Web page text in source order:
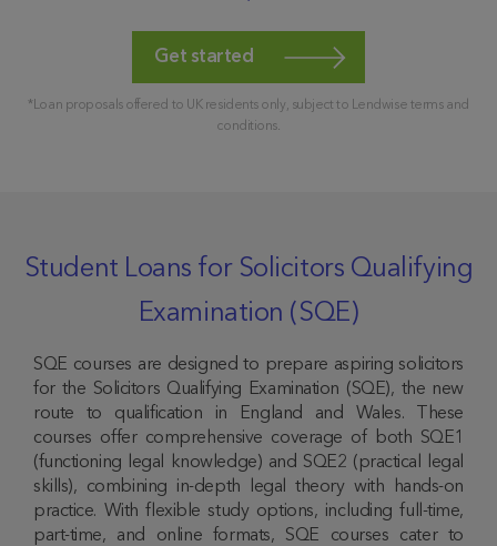
Get started
*Loan proposals offered to UK residents only, subject to Lendwise terms and
conditions.
Student Loans for Solicitors Qualifying
Examination (SQE)
SQE courses are designed to prepare aspiring solicitors
for the Solicitors Qualifying Examination (SQE), the new
route to qualification in England and Wales. These
courses offer comprehensive coverage of both SQE1
(functioning legal knowledge) and SQE2 (practical legal
skills), combining in-depth legal theory with hands-on
practice. With flexible study options, including full-time,
part-time, and online formats, SQE courses cater to